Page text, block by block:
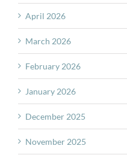
April 2026
March 2026
February 2026
January 2026
December 2025
November 2025